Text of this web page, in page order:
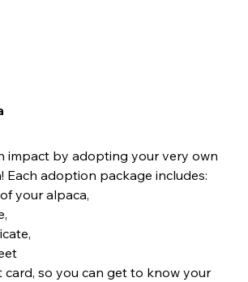
impact by adopting your very own
Each adoption package includes:
your alpaca,
card, so you can get to know your